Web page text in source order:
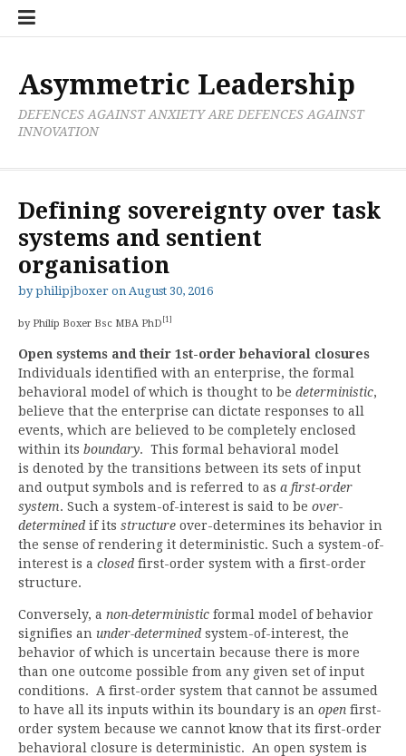
Skip
Research
Publications
PolicyProjective
Tools
Processes
Asymmetric Leadership
DEFENCES AGAINST ANXIETY ARE DEFENCES AGAINST
INNOVATION
Defining sovereignty over task
systems and sentient
organisation
byphilipjboxer on August 30, 2016
by Philip Boxer Bsc MBA PhD [1]
Open systems and their 1st-order behavioral closures
Individuals identified with an enterprise, the formal
behavioral model of which is thought to be deterministic,
believe that the enterprise can dictate responses to all
events, which are believed to be completely enclosed
within its boundary. This formal behavioral model
is denoted by the transitions between its sets of input
and output symbols and is referred to as a first-order
system. Such a system-of-interest is said to be over-
determined if its structure over-determines its behavior in
the sense of rendering it deterministic. Such a system-of-
interest is a closed first-order system with a first-order
structure.
Conversely, a non-deterministic formal model of behavior
signifies an under-determined system-of-interest, the
behavior of which is uncertain because there is more
than one outcome possible from any given set of input
conditions. A first-order system that cannot be assumed
to have all its inputs within its boundary is an open first-
order system because we cannot know that its first-order
behavioral closure is deterministic. An open system is